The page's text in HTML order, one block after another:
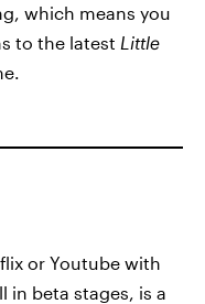
which means you
to the latest Little
or Youtube with
in beta stages, is a